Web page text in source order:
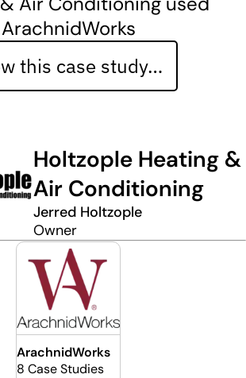
ArachnidWorks
this case study…
Holtzople Heating &
Air Conditioning
Jerred Holtzople
Owner
ArachnidWorks
8 Case Studies